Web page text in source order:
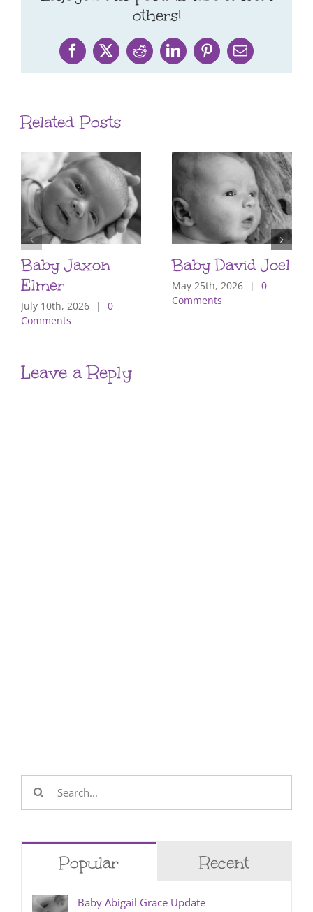
others!
Facebook
X RedditLinkedInPinterestEmail
Related Posts
Baby Jaxon
Elmer
July 10th, 2026 |
0
Comments
Baby David Joel
May 25th, 2026 |
0
Comments
Leave a Reply
Search
for:
Popular Recent
Baby Abigail Grace Update